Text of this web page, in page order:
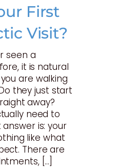
First
Visit?
seen a
it is natural
are walking
they just start
away?
need to
is: your
like what
There are
[…]